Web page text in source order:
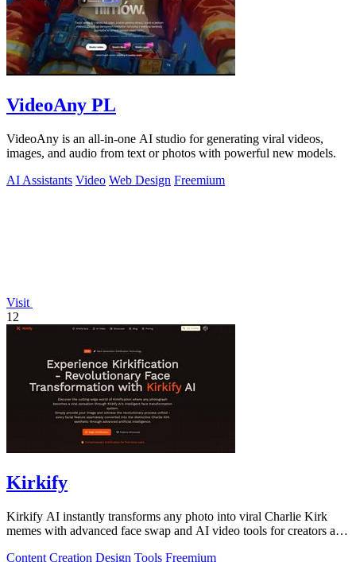
VideoAny PL
VideoAny is an all-in-one AI studio for generating viral videos,
images, and audio from text or photos with powerful new models.
AI Assistants Video Web Design Freemium
Visit
12
Kirkify
Kirkify AI instantly transforms any photo into viral Charlie Kirk
memes with advanced face swap and AI video tools for creators and
Content Creation Design Tools Freemium